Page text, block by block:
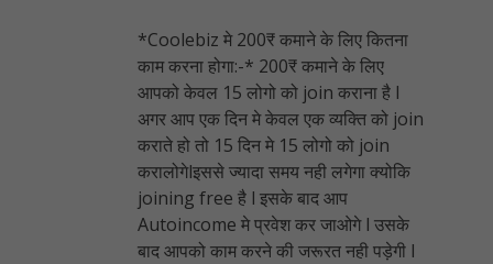
*Coolebiz मे 200₹ कमाने के लिए कितना
काम करना होगा:-* 200₹ कमाने के लिए
आपको केवल 15 लोगो को join कराना है l
अगर आप एक दिन मे केवल एक व्यक्ति को join
कराते हो तो 15 दिन मे 15 लोगो को join
करालोगेlइससे ज्यादा समय नही लगेगा क्योकि
joining free है l इसके बाद आप
Autoincome मे प्रवेश कर जाओगे l उसके
बाद आपको काम करने की जरूरत नही पड़ेगी l